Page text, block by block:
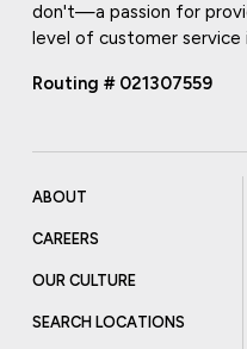
don't—a passion for
level of customer service
Routing # 021307559
ABOUT
CAREERS
OUR CULTURE
SEARCH LOCATIONS